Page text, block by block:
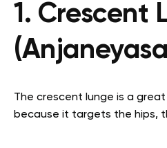
1. Crescent
The crescent lunge is a
because it targets the hips,